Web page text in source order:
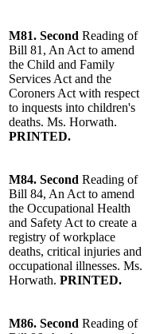
M81. Second Reading of
Bill 81, An Act to amend
the Child and Family
Services Act and the
Coroners Act with respect
to inquests into children's
deaths. Ms. Horwath.
PRINTED.
M84. Second Reading of
Bill 84, An Act to amend
the Occupational Health
and Safety Act to create a
registry of workplace
deaths, critical injuries and
occupational illnesses. Ms.
Horwath. PRINTED.
M86. Second Reading of